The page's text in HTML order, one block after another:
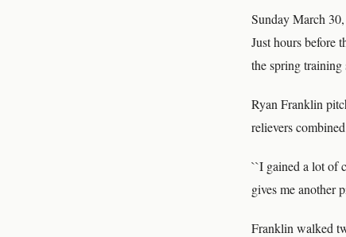
Sunday March
Just hours before
the spring training
Ryan Franklin
relievers
``I gained a lot of
gives me another
Franklin walked